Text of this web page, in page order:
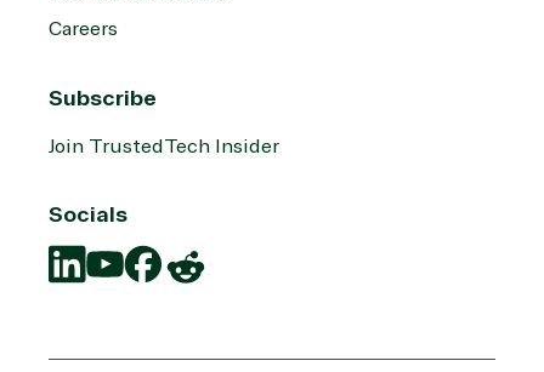
Careers
Subscribe
Join TrustedTech Insider
Socials
en.social.links.linkedin
en.social.links.youtube
en.social.links.facebook
en.social.links.reddit